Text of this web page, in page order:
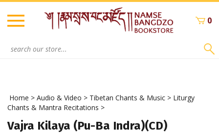
Skip
content
0
Home > Audio & Video > Tibetan Chants & Music > Liturgy
Chants & Mantra Recitations >
Vajra Kilaya (Pu-Ba Indra)(CD)